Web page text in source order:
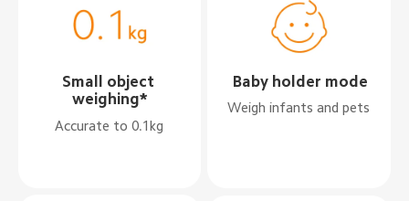
Small object
weighing*
Accurate to 0.1kg
Baby holder mode
Weigh infants and pets